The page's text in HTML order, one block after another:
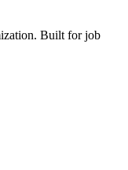
Built for job